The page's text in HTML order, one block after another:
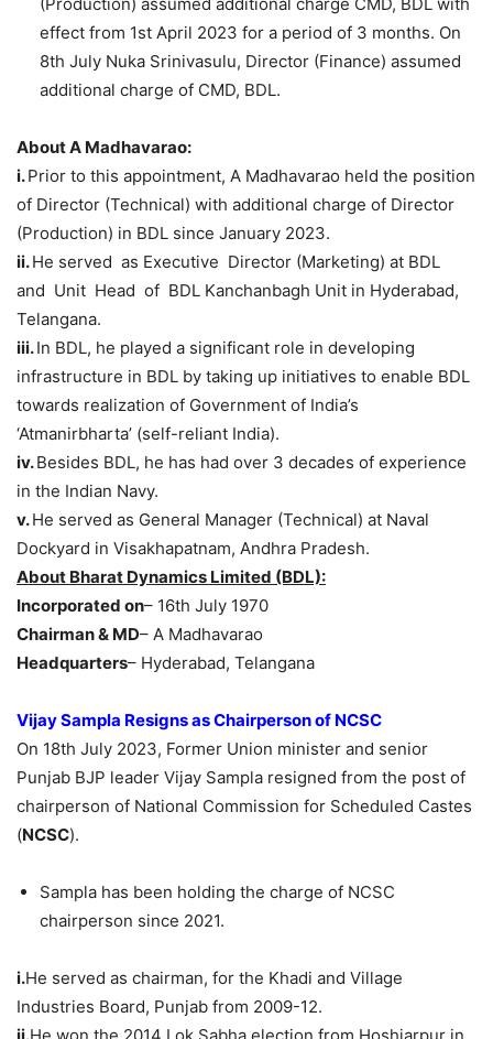
effect from 1st April 2023 for a period of 3 months. On
8th July Nuka Srinivasulu, Director (Finance) assumed
additional charge of CMD, BDL.
About A Madhavarao:
i.Prior to this appointment, A Madhavarao held the position
of Director (Technical) with additional charge of Director
(Production) in BDL since January 2023.
ii.He served as Executive Director (Marketing) at BDL
and Unit Head of BDL Kanchanbagh Unit in Hyderabad,
Telangana.
iii.In BDL, he played a significant role in developing
infrastructure in BDL by taking up initiatives to enable BDL
towards realization of Government of India’s
‘Atmanirbharta’ (self-reliant India).
iv.Besides BDL, he has had over 3 decades of experience
in the Indian Navy.
v.He served as General Manager (Technical) at Naval
Dockyard in Visakhapatnam, Andhra Pradesh.
About Bharat Dynamics Limited (BDL):
Incorporated on– 16th July 1970
Chairman & MD– A Madhavarao
Headquarters– Hyderabad, Telangana
VijaySampla Resigns as Chairperson of NCSC
On 18th July 2023, Former Union minister and senior
Punjab BJP leader Vijay Sampla resigned from the post of
chairperson of National Commission for Scheduled Castes
(NCSC).
Sampla has been holding the charge of NCSC
chairperson since 2021.
i.He served as chairman, for the Khadi and Village
Industries Board, Punjab from 2009-12.
ii.He won the 2014 Lok Sabha election from Hoshiarpur in